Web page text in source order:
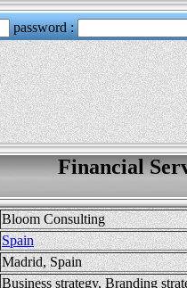
Financial
Bloom Consulting
Spain
Madrid, Spain
Business strategy, Branding